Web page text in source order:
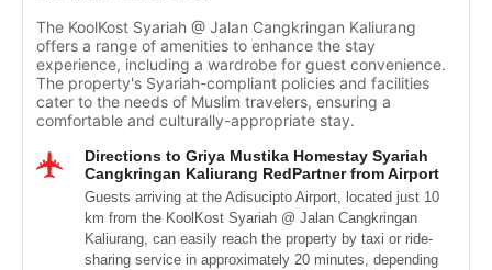
The KoolKost Syariah @ Jalan Cangkringan Kaliurang
offers a range of amenities to enhance the stay
experience, including a wardrobe for guest convenience.
The property's Syariah-compliant policies and facilities
cater to the needs of Muslim travelers, ensuring a
comfortable and culturally-appropriate stay.
Directions to Griya Mustika Homestay Syariah
Cangkringan Kaliurang RedPartner from Airport
Guests arriving at the Adisucipto Airport, located just 10
km from the KoolKost Syariah @ Jalan Cangkringan
Kaliurang, can easily reach the property by taxi or ride-
sharing service in approximately 20 minutes, depending